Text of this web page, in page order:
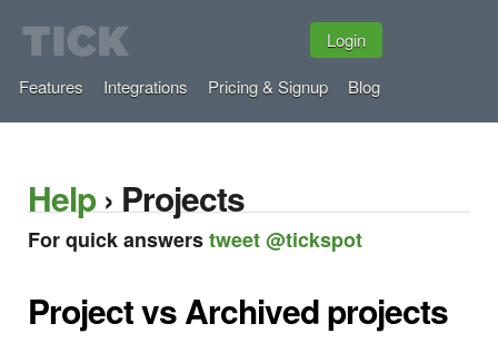
Features Integrations Pricing & Signup Blog
Login
Help› Projects
For quick answerstweet @tickspot
Project vs Archived projects